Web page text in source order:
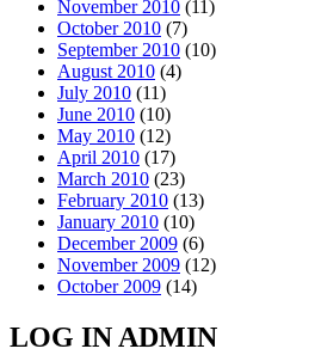
November 2010 (11)
October 2010 (7)
September 2010 (10)
August 2010 (4)
July 2010 (11)
June 2010 (10)
May 2010 (12)
April 2010 (17)
March 2010 (23)
February 2010 (13)
January 2010 (10)
December 2009 (6)
November 2009 (12)
October 2009 (14)
LOG IN ADMIN